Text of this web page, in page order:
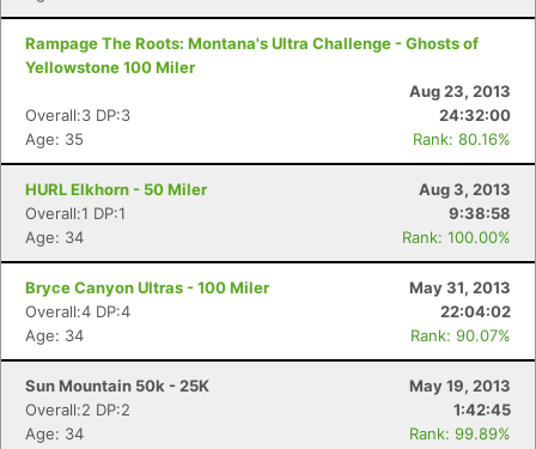
Rampage The Roots: Montana's Ultra Challenge - Ghosts of
Yellowstone 100 Miler
Aug 23, 2013
Overall:3 DP:3
24:32:00
Age: 35
Rank: 80.16%
HURL Elkhorn - 50 Miler
Aug 3, 2013
Overall:1 DP:1
9:38:58
Age: 34
Rank: 100.00%
Bryce Canyon Ultras - 100 Miler
May 31, 2013
Overall:4 DP:4
22:04:02
Age: 34
Rank: 90.07%
Sun Mountain 50k - 25K
May 19, 2013
Overall:2 DP:2
1:42:45
Age: 34
Rank: 99.89%